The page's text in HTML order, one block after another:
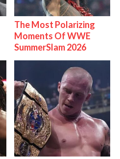
The Most Polarizing
Moments Of WWE
SummerSlam 2026